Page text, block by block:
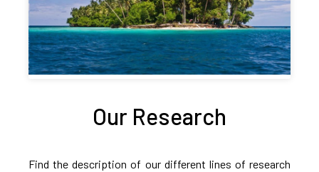
Our Research
Find the description of our different lines of research